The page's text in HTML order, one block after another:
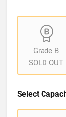
Grade B
SOLD OUT
Select